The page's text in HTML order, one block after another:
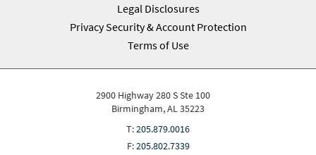
Legal Disclosures
Privacy Security & Account Protection
Terms of Use
2900 Highway 280 S Ste 100
Birmingham, AL 35223
T:205.879.0016
F:205.802.7339